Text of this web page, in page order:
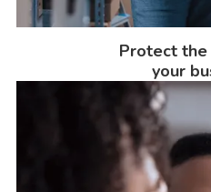
Protect
your